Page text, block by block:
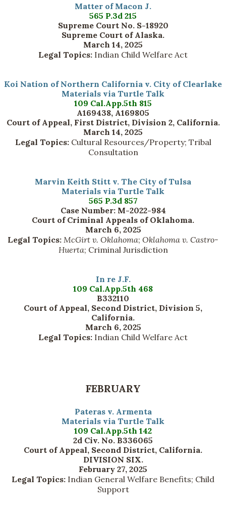
Matter of Macon J.
565 P.3d 215
Supreme Court No. S-18920
Supreme Court of Alaska.
March 14, 2025
Legal Topics: Indian Child Welfare Act
Koi Nation of Northern California v. City of Clearlake
Materials via Turtle Talk
109 Cal.App.5th 815
A169438, A169805
Court of Appeal, First District, Division 2, California.
March 14, 2025
Legal Topics:Cultural Resources/Property; Tribal
Consultation
Marvin Keith Stitt v. The City of Tulsa
Materials via Turtle Talk
565 P.3d 857
Case Number: M-2022-984
Court of Criminal Appeals of Oklahoma.
March 6, 2025
Legal Topics: McGirt v. Oklahoma; Oklahoma v. Castro-
Huerta; Criminal Jurisdiction
In re J.F.
109 Cal.App.5th 468
B332110
Court of Appeal, Second District, Division 5,
California.
March 6, 2025
Legal Topics: Indian Child Welfare Act
FEBRUARY
Pateras v. Armenta
Materials via Turtle Talk
109 Cal.App.5th 142
2d Civ. No. B336065
Court of Appeal, Second District, California.
DIVISION SIX.
February 27, 2025
Legal Topics: Indian General Welfare Benefits; Child
Support